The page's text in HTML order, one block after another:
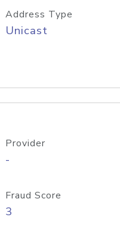
Address Type
Unicast
Provider
-
Fraud Score
3